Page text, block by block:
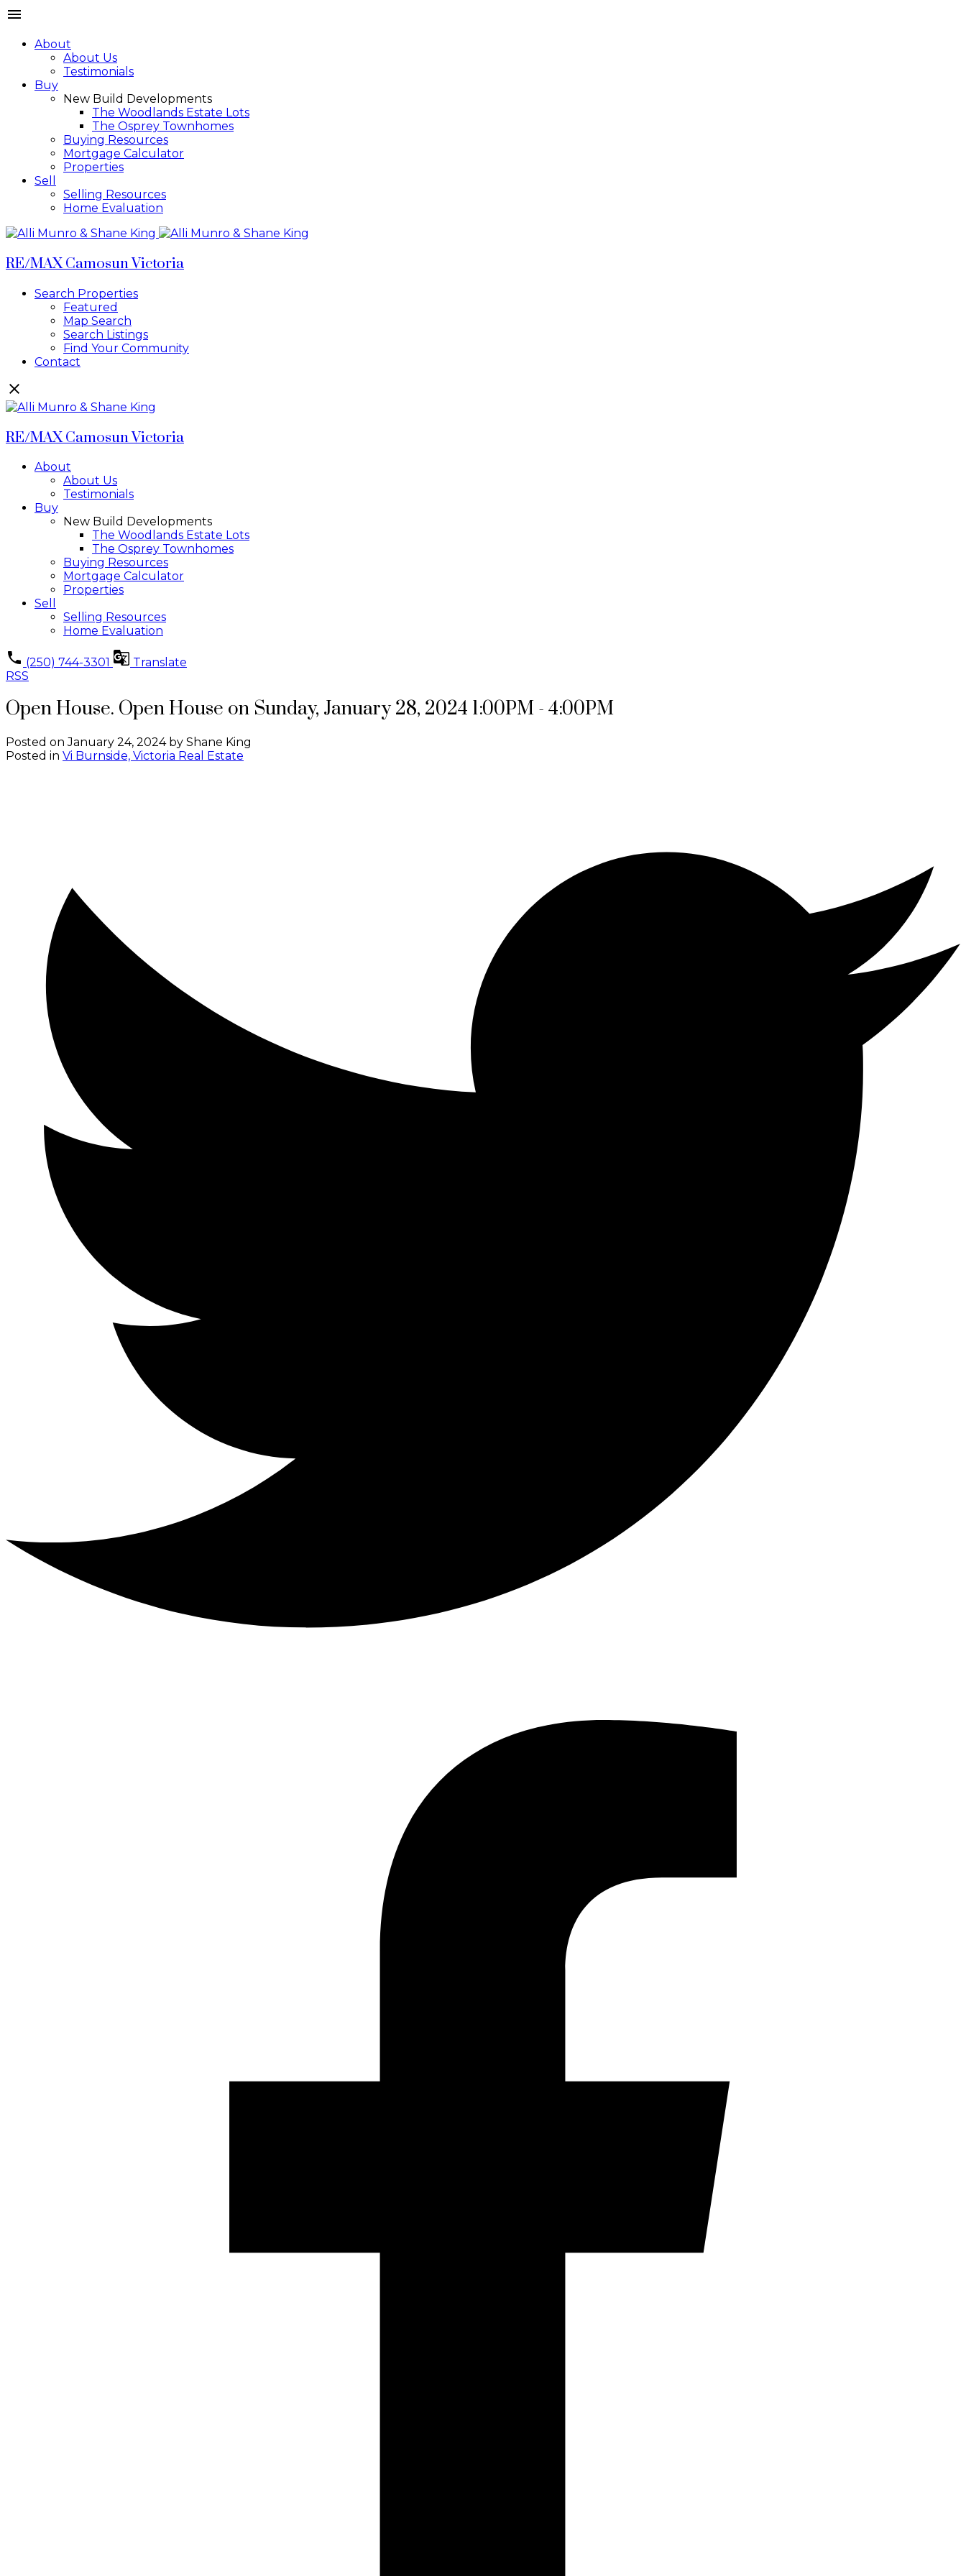
About
About Us
Testimonials
Buy
New Build Developments
The Woodlands Estate Lots
The Osprey Townhomes
Buying Resources
Mortgage Calculator
Properties
Sell
Selling Resources
Home Evaluation
RE/MAX Camosun Victoria
Search Properties
Featured
Map Search
Search Listings
Find Your Community
Contact
RE/MAX Camosun Victoria
About
About Us
Testimonials
Buy
New Build Developments
The Woodlands Estate Lots
The Osprey Townhomes
Buying Resources
Mortgage Calculator
Properties
Sell
Selling Resources
Home Evaluation
(250) 744-3301
Translate
RSS
Open House. Open House on Sunday, January 28, 2024 1:00PM - 4:00PM
Posted onJanuary 24, 2024 by Shane King
Posted in Vi Burnside, Victoria Real Estate